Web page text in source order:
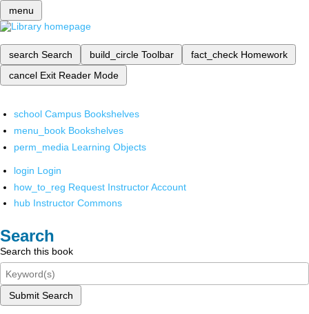
menu
search Search build_circle Toolbar fact_check Homework
cancel Exit Reader Mode
school Campus Bookshelves
menu_book Bookshelves
perm_media Learning Objects
login Login
how_to_reg Request Instructor Account
hub Instructor Commons
Search
Search this book
Submit Search